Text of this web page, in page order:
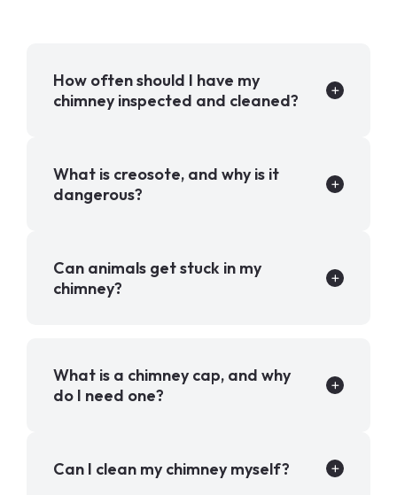
How often should I have my
chimney inspected and cleaned?
What is creosote, and why is it
dangerous?
Can animals get stuck in my
chimney?
What is a chimney cap, and why
do I need one?
Can I clean my chimney myself?